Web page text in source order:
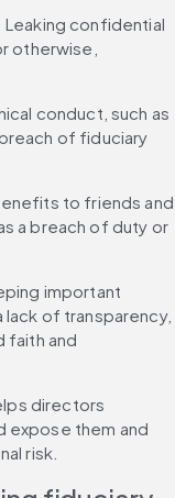
confidential
otherwise,
conduct, such as
of fiduciary
to friends and
a breach of duty or
important
of transparency,
faith and
directors
expose them and
risk.